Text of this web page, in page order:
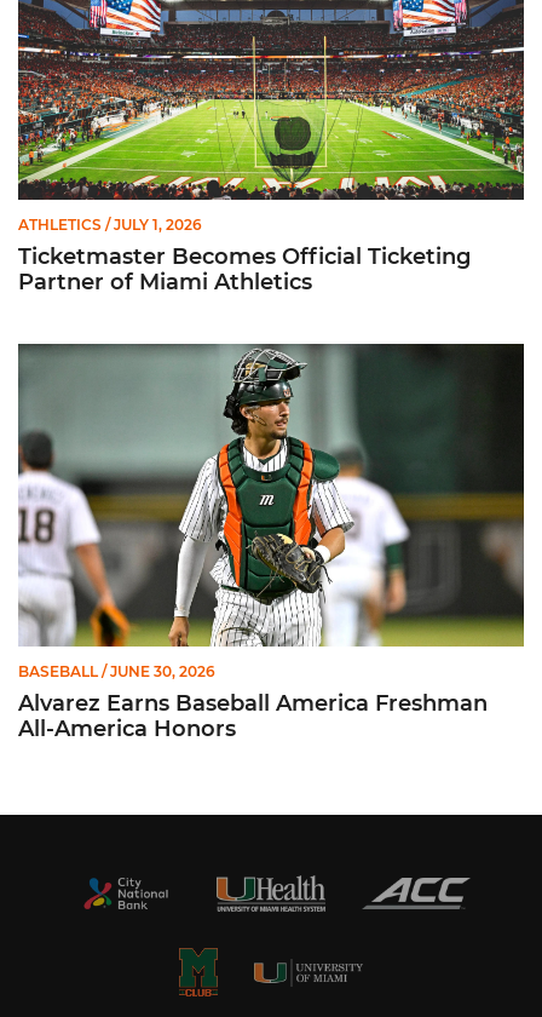
ATHLETICS / JULY 1, 2026
Ticketmaster Becomes Official Ticketing
Partner of Miami Athletics
Alvarez Earns Baseball America Freshman All-America
BASEBALL / JUNE 30, 2026
Alvarez Earns Baseball America Freshman
All-America Honors